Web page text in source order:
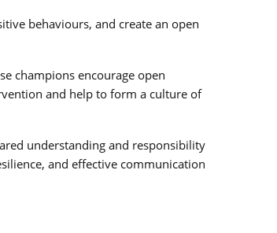
behaviours, and create an open
champions encourage open
and help to form a culture of
understanding and responsibility
and effective communication